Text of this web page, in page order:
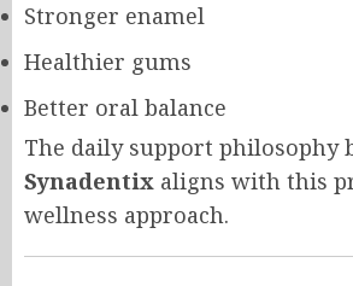
Stronger enamel
Healthier gums
Better oral balance
The daily support philosophy
Synadentix aligns with this
wellness approach.